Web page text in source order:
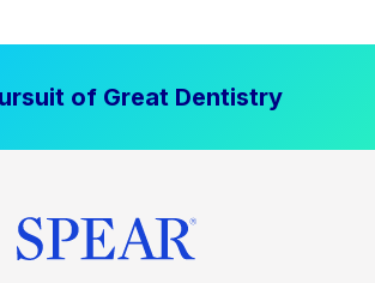
of Great Dentistry